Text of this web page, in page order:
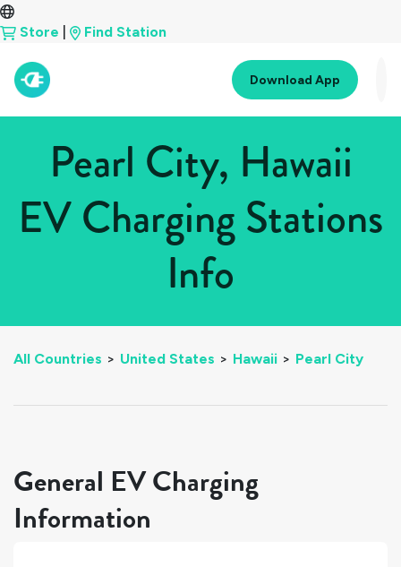
Store Find Station
Download App
Pearl City, Hawaii
EV Charging Stations
Info
All Countries > United States > Hawaii > Pearl City
General EV Charging
Information